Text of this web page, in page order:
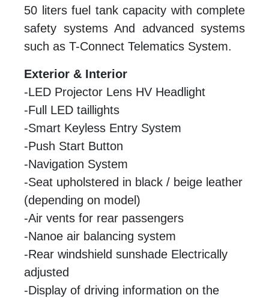
50 liters fuel tank capacity with complete
safety systems And advanced systems
such as T-Connect Telematics System.
Exterior & Interior
-LED Projector Lens HV Headlight
-Full LED taillights
-Smart Keyless Entry System
-Push Start Button
-Navigation System
-Seat upholstered in black / beige leather
(depending on model)
-Air vents for rear passengers
-Nanoe air balancing system
-Rear windshield sunshade Electrically
adjusted
-Display of driving information on the